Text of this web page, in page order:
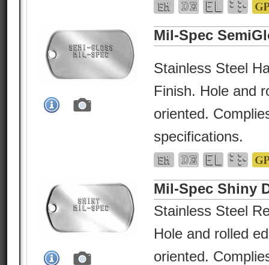
Mil-Spec
Stainless Steel
Finish. Hole and
oriented.
specifications.
Mil-Spec Shiny
Stainless Steel
Hole and rolled
oriented.